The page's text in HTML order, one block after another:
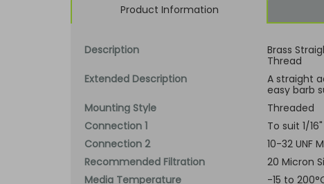
Product Information
Description
Brass
Thread
Extended Description
A straight
easy barb
Mounting Style
Threaded
Connection 1
To suit 1/
Connection 2
10-32 UNF
Recommended Filtration
20 Micron
Media Temperature
-15 to